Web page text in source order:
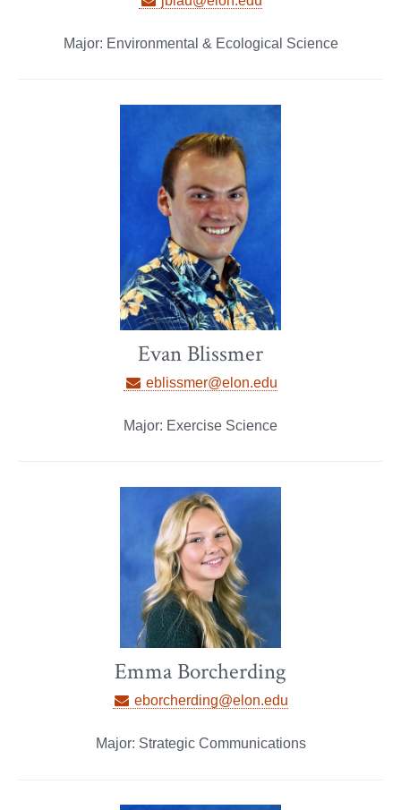
Major: Environmental & Ecological Science
Evan Blissmer
eblissmer@elon.edu
Major: Exercise Science
Emma Borcherding
eborcherding@elon.edu
Major: Strategic Communications